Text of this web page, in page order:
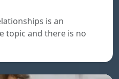
is an
topic and there is no